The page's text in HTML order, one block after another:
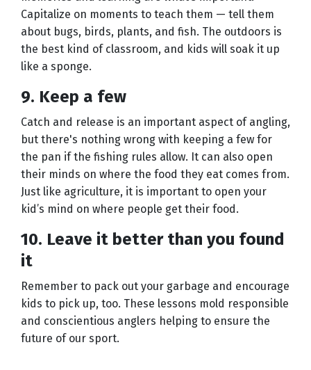
Capitalize on moments to teach them — tell them
about bugs, birds, plants, and fish. The outdoors is
the best kind of classroom, and kids will soak it up
like a sponge.
9. Keep a few
Catch and release is an important aspect of angling,
but there's nothing wrong with keeping a few for
the pan if the fishing rules allow. It can also open
their minds on where the food they eat comes from.
Just like agriculture, it is important to open your
kid’s mind on where people get their food.
10. Leave it better than you found
it
Remember to pack out your garbage and encourage
kids to pick up, too. These lessons mold responsible
and conscientious anglers helping to ensure the
future of our sport.